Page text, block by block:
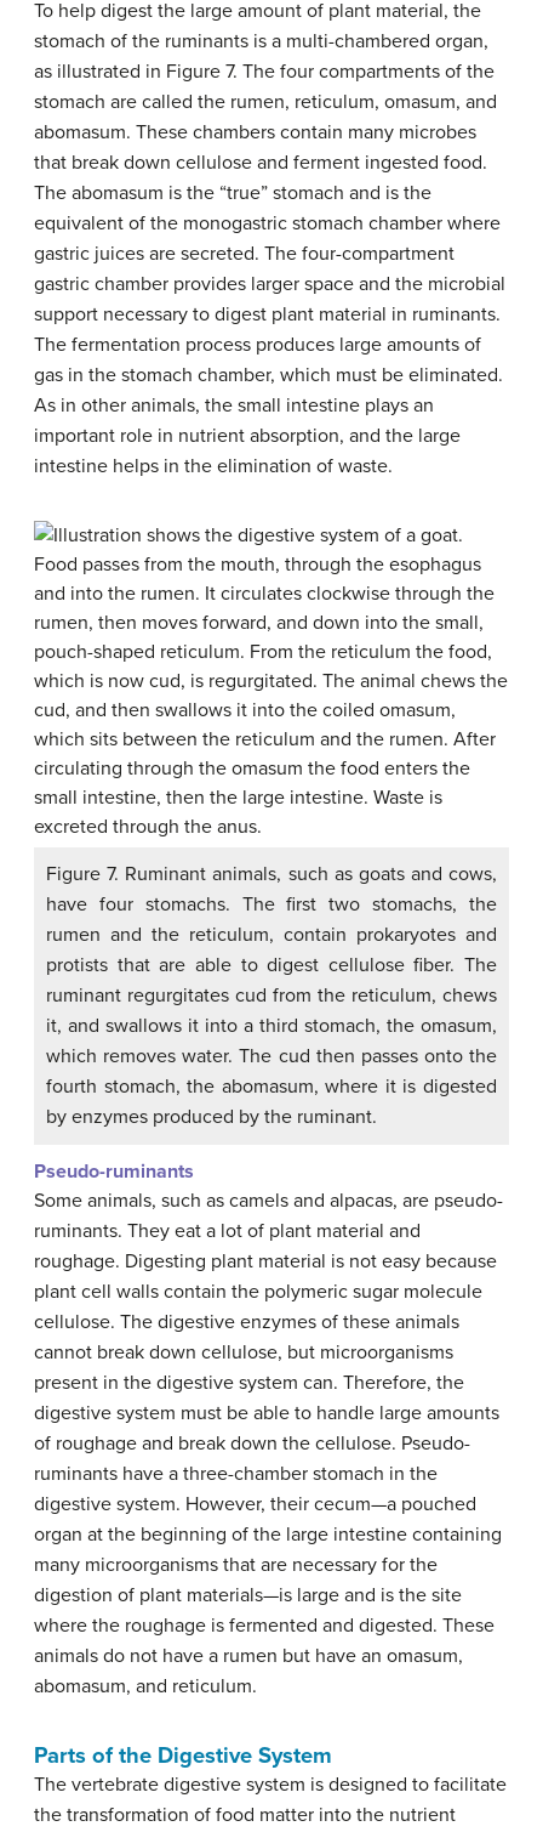
To help digest the large amount of plant material, the
stomach of the ruminants is a multi-chambered organ,
as illustrated in Figure 7. The four compartments of the
stomach are called the rumen, reticulum, omasum, and
abomasum. These chambers contain many microbes
that break down cellulose and ferment ingested food.
The abomasum is the “true” stomach and is the
equivalent of the monogastric stomach chamber where
gastric juices are secreted. The four-compartment
gastric chamber provides larger space and the microbial
support necessary to digest plant material in ruminants.
The fermentation process produces large amounts of
gas in the stomach chamber, which must be eliminated.
As in other animals, the small intestine plays an
important role in nutrient absorption, and the large
intestine helps in the elimination of waste.
Figure 7. Ruminant animals, such as goats and cows,
have four stomachs. The first two stomachs, the
rumen and the reticulum, contain prokaryotes and
protists that are able to digest cellulose fiber. The
ruminant regurgitates cud from the reticulum, chews
it, and swallows it into a third stomach, the omasum,
which removes water. The cud then passes onto the
fourth stomach, the abomasum, where it is digested
by enzymes produced by the ruminant.
Pseudo-ruminants
Some animals, such as camels and alpacas, are pseudo-
ruminants. They eat a lot of plant material and
roughage. Digesting plant material is not easy because
plant cell walls contain the polymeric sugar molecule
cellulose. The digestive enzymes of these animals
cannot break down cellulose, but microorganisms
present in the digestive system can. Therefore, the
digestive system must be able to handle large amounts
of roughage and break down the cellulose. Pseudo-
ruminants have a three-chamber stomach in the
digestive system. However, their cecum—a pouched
organ at the beginning of the large intestine containing
many microorganisms that are necessary for the
digestion of plant materials—is large and is the site
where the roughage is fermented and digested. These
animals do not have a rumen but have an omasum,
abomasum, and reticulum.
Parts of the Digestive System
The vertebrate digestive system is designed to facilitate
the transformation of food matter into the nutrient